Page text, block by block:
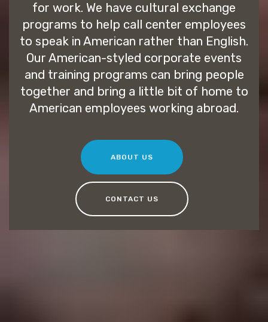
for work. We have cultural exchange
programs to help call center employees
to speak in American rather than English.
Our American-styled corporate events
and training programs can bring people
together and bring a little bit of home to
American employees working abroad.
ABOUT US
CONTACT US